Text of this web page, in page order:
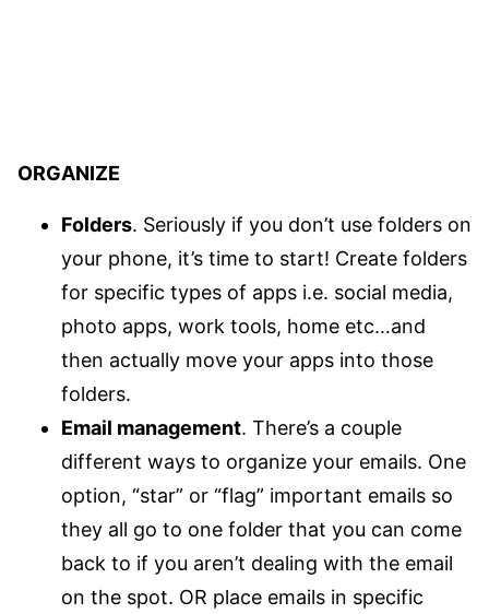
ORGANIZE
Folders. Seriously if you don’t use folders on
your phone, it’s time to start! Create folders
for specific types of apps i.e. social media,
photo apps, work tools, home etc…and
then actually move your apps into those
folders.
Email management. There’s a couple
different ways to organize your emails. One
option, “star” or “flag” important emails so
they all go to one folder that you can come
back to if you aren’t dealing with the email
on the spot. OR place emails in specific